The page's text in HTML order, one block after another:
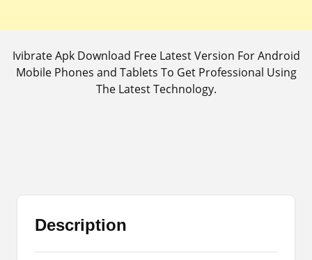
Ivibrate Apk Download Free Latest Version For Android
Mobile Phones and Tablets To Get Professional Using
The Latest Technology.
Description